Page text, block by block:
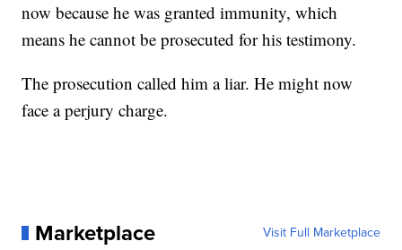
now because he was granted immunity, which
means he cannot be prosecuted for his testimony.
The prosecution called him a liar. He might now
face a perjury charge.
Marketplace Visit Full Marketplace